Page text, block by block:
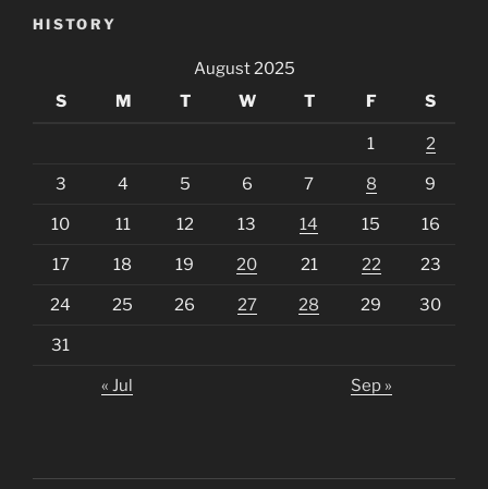
HISTORY
August 2025
S
M T W T F S
1 2
3 4 5 6 7 8 9
10 11 12 13 14 15 16
17 18 19 20 21 22 23
24 25 26 27 28 29 30
31
« Jul Sep »